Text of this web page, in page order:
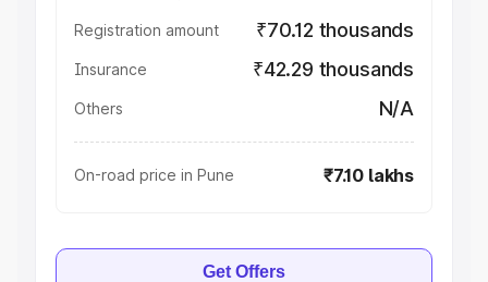
Registration amount ₹70.12 thousands
Insurance ₹42.29 thousands
Others N/A
On-road price in Pune ₹7.10 lakhs
Get Offers